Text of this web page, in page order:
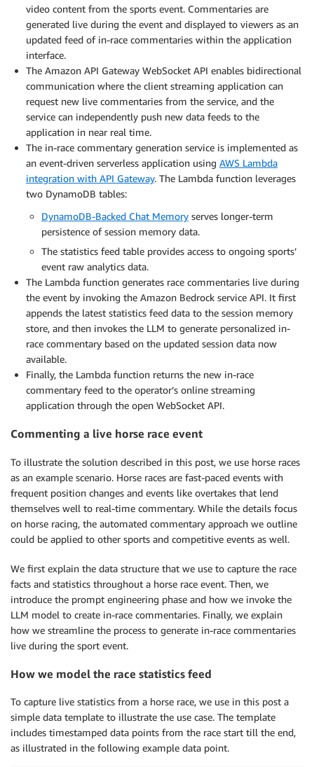
video content from the sports event. Commentaries are
generated live during the event and displayed to viewers as an
updated feed of in-race commentaries within the application
interface.
The Amazon API Gateway WebSocket API enables bidirectional
communication where the client streaming application can
request new live commentaries from the service, and the
service can independently push new data feeds to the
application in near real time.
The in-race commentary generation service is implemented as
an event-driven serverless application using AWS Lambda
integration with API Gateway. The Lambda function leverages
two DynamoDB tables:
DynamoDB-Backed Chat Memory serves longer-term
persistence of session memory data.
The statistics feed table provides access to ongoing sports’
event raw analytics data.
The Lambda function generates race commentaries live during
the event by invoking the Amazon Bedrock service API. It first
appends the latest statistics feed data to the session memory
store, and then invokes the LLM to generate personalized in-
race commentary based on the updated session data now
available.
Finally, the Lambda function returns the new in-race
commentary feed to the operator’s online streaming
application through the open WebSocket API.
Commenting a live horse race event
To illustrate the solution described in this post, we use horse races
as an example scenario. Horse races are fast-paced events with
frequent position changes and events like overtakes that lend
themselves well to real-time commentary. While the details focus
on horse racing, the automated commentary approach we outline
could be applied to other sports and competitive events as well.
We first explain the data structure that we use to capture the race
facts and statistics throughout a horse race event. Then, we
introduce the prompt engineering phase and how we invoke the
LLM model to create in-race commentaries. Finally, we explain
how we streamline the process to generate in-race commentaries
live during the sport event.
How we model the race statistics feed
To capture live statistics from a horse race, we use in this post a
simple data template to illustrate the use case. The template
includes timestamped data points from the race start till the end,
as illustrated in the following example data point.